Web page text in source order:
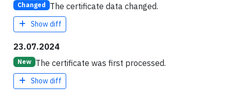
Changed The certificate data changed.
Show diff
23.07.2024
New The certificate was first processed.
Show diff